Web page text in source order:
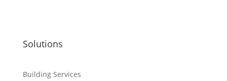
Solutions
Building Services